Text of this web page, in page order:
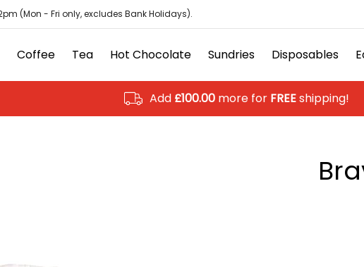
Sundries Disposables Equipment
(Mon - Fri only, excludes Bank Holidays).
Coffee Tea Hot Chocolate Sundries Disposables
Add £100.00more for FREEshipping!